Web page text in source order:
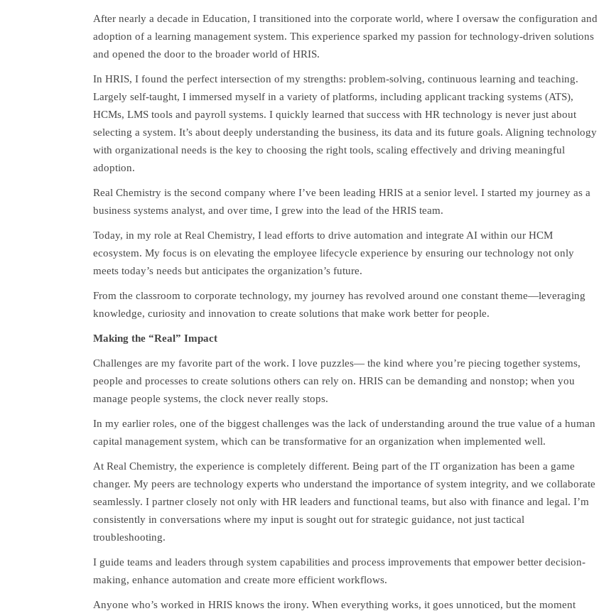
After nearly a decade in Education, I transitioned into the corporate world, where I oversaw the configuration and
adoption of a learning management system. This experience sparked my passion for technology-driven solutions
and opened the door to the broader world of HRIS.
In HRIS, I found the perfect intersection of my strengths: problem-solving, continuous learning and teaching.
Largely self-taught, I immersed myself in a variety of platforms, including applicant tracking systems (ATS),
HCMs, LMS tools and payroll systems. I quickly learned that success with HR technology is never just about
selecting a system. It’s about deeply understanding the business, its data and its future goals. Aligning technology
with organizational needs is the key to choosing the right tools, scaling effectively and driving meaningful
adoption.
Real Chemistry is the second company where I’ve been leading HRIS at a senior level. I started my journey as a
business systems analyst, and over time, I grew into the lead of the HRIS team.
Today, in my role at Real Chemistry, I lead efforts to drive automation and integrate AI within our HCM
ecosystem. My focus is on elevating the employee lifecycle experience by ensuring our technology not only
meets today’s needs but anticipates the organization’s future.
From the classroom to corporate technology, my journey has revolved around one constant theme—leveraging
knowledge, curiosity and innovation to create solutions that make work better for people.
Making the “Real” Impact
Challenges are my favorite part of the work. I love puzzles— the kind where you’re piecing together systems,
people and processes to create solutions others can rely on. HRIS can be demanding and nonstop; when you
manage people systems, the clock never really stops.
In my earlier roles, one of the biggest challenges was the lack of understanding around the true value of a human
capital management system, which can be transformative for an organization when implemented well.
At Real Chemistry, the experience is completely different. Being part of the IT organization has been a game
changer. My peers are technology experts who understand the importance of system integrity, and we collaborate
seamlessly. I partner closely not only with HR leaders and functional teams, but also with finance and legal. I’m
consistently in conversations where my input is sought out for strategic guidance, not just tactical
troubleshooting.
I guide teams and leaders through system capabilities and process improvements that empower better decision-
making, enhance automation and create more efficient workflows.
Anyone who’s worked in HRIS knows the irony. When everything works, it goes unnoticed, but the moment